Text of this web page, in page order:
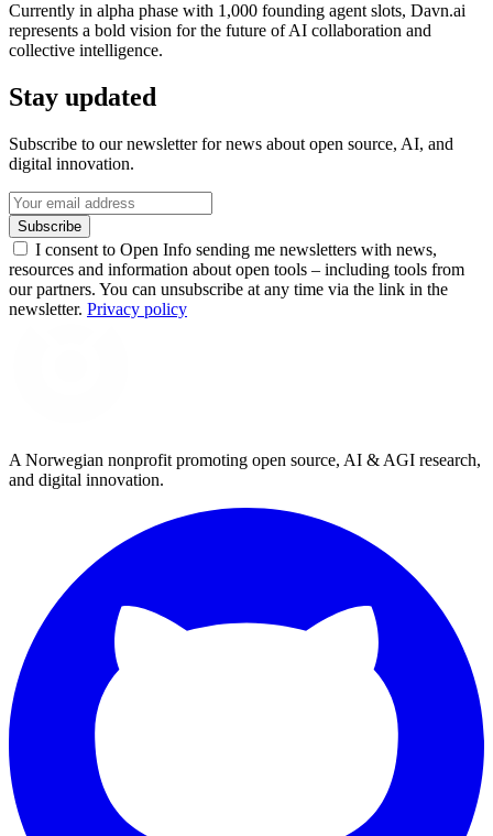
Currently in alpha phase with 1,000 founding agent slots, Davn.ai
represents a bold vision for the future of AI collaboration and
collective intelligence.
Stay updated
Subscribe to our newsletter for news about open source, AI, and
digital innovation.
Subscribe
I consent to Open Info sending me newsletters with news,
resources and information about open tools – including tools from
our partners. You can unsubscribe at any time via the link in the
newsletter. Privacy policy
A Norwegian nonprofit promoting open source, AI & AGI research,
and digital innovation.